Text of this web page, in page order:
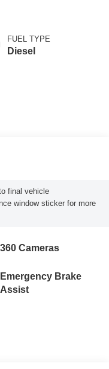
FUEL TYPE
Diesel
final vehicle
window sticker for more
360 Cameras
Emergency Brake
Assist